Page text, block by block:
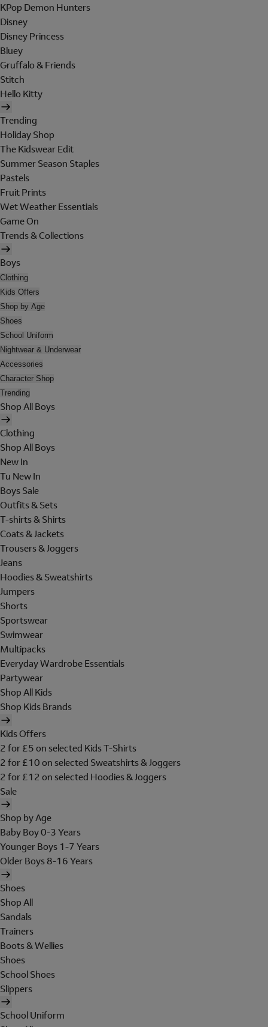
KPop Demon Hunters
Disney
Disney Princess
Bluey
Gruffalo & Friends
Stitch
Hello Kitty
Trending
Holiday Shop
The Kidswear Edit
Summer Season Staples
Pastels
Fruit Prints
Wet Weather Essentials
Game On
Trends & Collections
Boys
Clothing
Kids Offers
Shop by Age
Shoes
School Uniform
Nightwear & Underwear
Accessories
Character Shop
Trending
Shop All Boys
Clothing
Shop All Boys
New In
Tu New In
Boys Sale
Outfits & Sets
T-shirts & Shirts
Coats & Jackets
Trousers & Joggers
Jeans
Hoodies & Sweatshirts
Jumpers
Shorts
Sportswear
Swimwear
Multipacks
Everyday Wardrobe Essentials
Partywear
Shop All Kids
Shop Kids Brands
Kids Offers
2 for £5 on selected Kids T-Shirts
2 for £10 on selected Sweatshirts & Joggers
2 for £12 on selected Hoodies & Joggers
Sale
Shop by Age
Baby Boy 0-3 Years
Younger Boys 1-7 Years
Older Boys 8-16 Years
Shoes
Shop All
Sandals
Trainers
Boots & Wellies
Shoes
School Shoes
Slippers
School Uniform